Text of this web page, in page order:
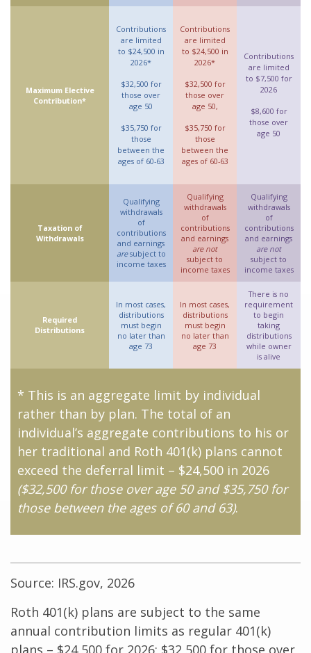
Maximum Elective
Contribution*
Contributions
are limited
to $24,500 in
2026*
$32,500 for
those over
age 50
$35,750 for
those
between the
ages of 60-63
Contributions
are limited
to $24,500 in
2026*
$32,500 for
those over
age 50,
$35,750 for
those
between the
ages of 60-63
Contributions
are limited
to $7,500 for
2026
$8,600 for
those over
age 50
Taxation of
Withdrawals
Qualifying
withdrawals
of
contributions
and earnings
aresubject to
income taxes
Qualifying
withdrawals
of
contributions
and earnings
are not
subject to
income taxes
Qualifying
withdrawals
of
contributions
and earnings
are not
subject to
income taxes
Required
Distributions
In most cases,
distributions
must begin
no later than
age 73
In most cases,
distributions
must begin
no later than
age 73
There is no
requirement
to begin
taking
distributions
while owner
is alive
* This is an aggregate limit by individual
rather than by plan. The total of an
individual’s aggregate contributions to his or
her traditional and Roth 401(k) plans cannot
exceed the deferral limit – $24,500 in 2026
($32,500 for those over age 50 and $35,750 for
those between the ages of 60 and 63).
Source: IRS.gov, 2026
Roth 401(k) plans are subject to the same
annual contribution limits as regular 401(k)
plans – $24,500 for 2026; $32,500 for those over